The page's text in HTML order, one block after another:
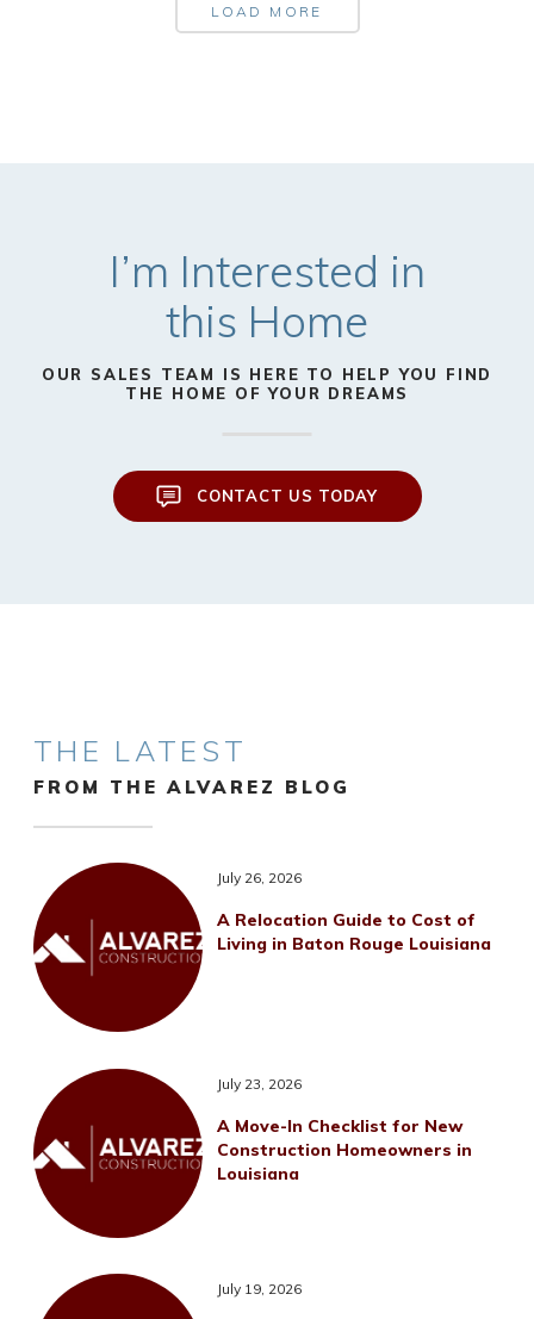
LOAD MORE
I’m Interested in
this Home
OUR SALES TEAM IS HERE TO HELP YOU FIND
THE HOME OF YOUR DREAMS
CONTACT US TODAY
THE LATEST
FROM THE ALVAREZ BLOG
July 26, 2026
A Relocation Guide to Cost of
Living in Baton Rouge Louisiana
July 23, 2026
A Move-In Checklist for New
Construction Homeowners in
Louisiana
July 19, 2026